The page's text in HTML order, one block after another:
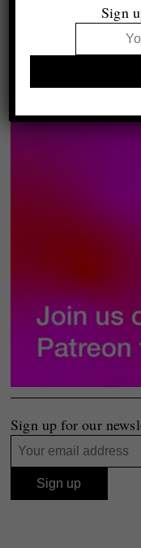
Sign up for our
Sign